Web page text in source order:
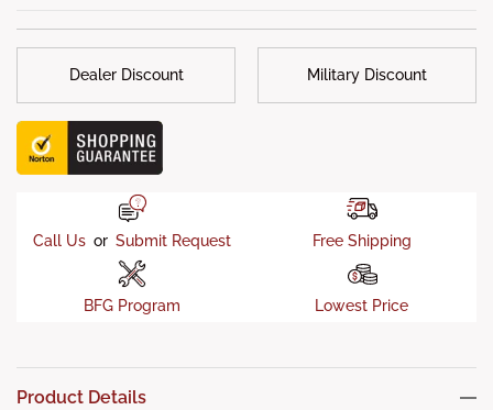
-According to Steelcraft, using a front-mounted accessory
receiver to carry an e-bike rack with a total weight
exceeding300 lbs is not recommended. The combined
Dealer Discount Military Discount
Call Us or Submit Request Free Shipping
BFG Program Lowest Price
Product Details